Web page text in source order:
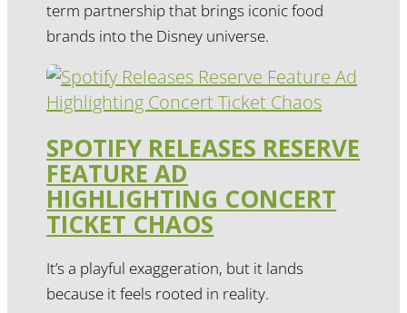
term partnership that brings iconic food
brands into the Disney universe.
SPOTIFY RELEASES RESERVE
FEATURE AD
HIGHLIGHTING CONCERT
TICKET CHAOS
It’s a playful exaggeration, but it lands
because it feels rooted in reality.